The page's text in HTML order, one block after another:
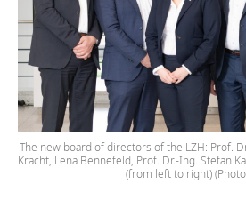
The new board of directors of the LZH: Prof.
Kracht, Lena Bennefeld, Prof. Dr.-Ing. Stefan
(from left to right)